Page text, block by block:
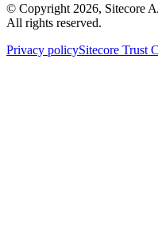
© Copyright 2026, Sitecore
All rights reserved.
Privacy policySitecore Trust